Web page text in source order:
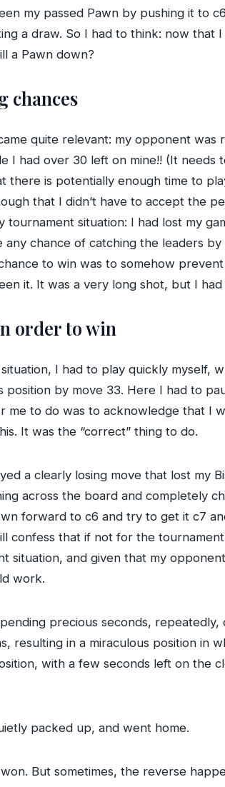
my passed Pawn by pushing it to
a draw. So I had to think: now that
a Pawn down?
chances
quite relevant: my opponent was
I had over 30 left on mine!! (It
there is potentially enough time to
that I didn’t have to accept the
situation: I had lost my
chance of catching the leaders
to win was to somehow
it. It was a very long shot, but I
order to win
I had to play quickly myself,
position by move 33. Here I had to
me to do was to acknowledge that I
It was the “correct” thing to do.
a clearly losing move that lost my
across the board and completely
forward to c6 and try to get it c7
confess that if not for the
situation, and given that my
work.
precious seconds,
resulting in a miraculous position in
with a few seconds left on the
packed up, and went home.
But sometimes, the reverse